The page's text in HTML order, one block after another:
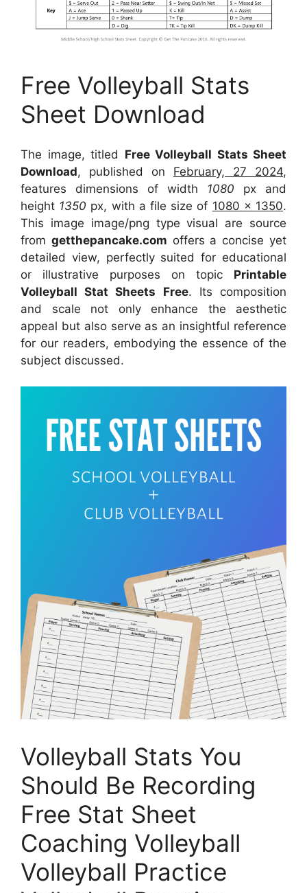
Free Volleyball Stats
Sheet Download
The image, titled Free Volleyball Stats Sheet
Download, published on February, 27 2024,
features dimensions of width 1080 px and
height 1350 px, with a file size of 1080 x 1350.
This image image/png type visual are source
from getthepancake.com offers a concise yet
detailed view, perfectly suited for educational
or illustrative purposes on topic Printable
Volleyball Stat Sheets Free. Its composition
and scale not only enhance the aesthetic
appeal but also serve as an insightful reference
for our readers, embodying the essence of the
subject discussed.
Volleyball Stats You
Should Be Recording
Free Stat Sheet
Coaching Volleyball
Volleyball Practice